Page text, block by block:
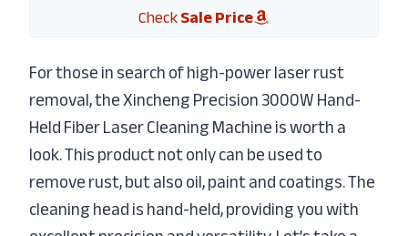
CheckSale Price
For those in search of high-power laser rust
removal, the Xincheng Precision 3000W Hand-
Held Fiber Laser Cleaning Machine is worth a
look. This product not only can be used to
remove rust, but also oil, paint and coatings. The
cleaning head is hand-held, providing you with